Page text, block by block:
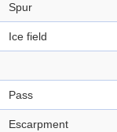
Spur
Ice field
Pass
Escarpment